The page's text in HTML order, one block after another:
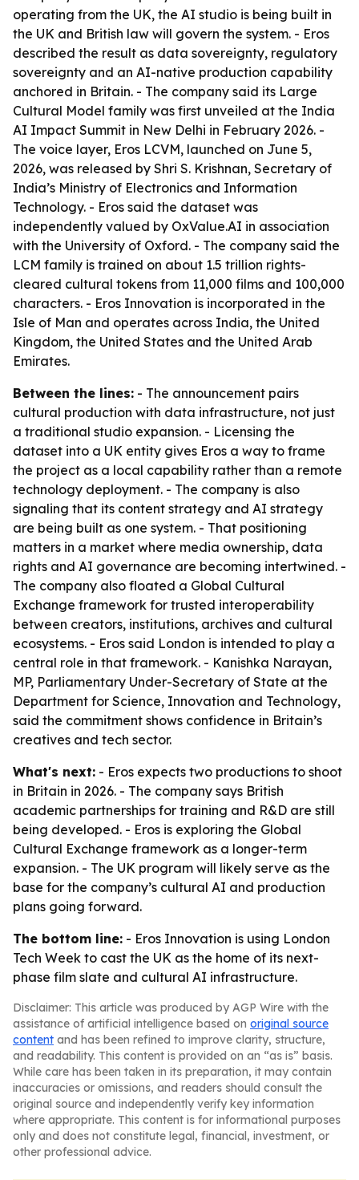
operating from the UK, the AI studio is being built in
the UK and British law will govern the system. - Eros
described the result as data sovereignty, regulatory
sovereignty and an AI-native production capability
anchored in Britain. - The company said its Large
Cultural Model family was first unveiled at the India
AI Impact Summit in New Delhi in February 2026. -
The voice layer, Eros LCVM, launched on June 5,
2026, was released by Shri S. Krishnan, Secretary of
India’s Ministry of Electronics and Information
Technology. - Eros said the dataset was
independently valued by OxValue.AI in association
with the University of Oxford. - The company said the
LCM family is trained on about 1.5 trillion rights-
cleared cultural tokens from 11,000 films and 100,000
characters. - Eros Innovation is incorporated in the
Isle of Man and operates across India, the United
Kingdom, the United States and the United Arab
Emirates.
Between the lines: - The announcement pairs
cultural production with data infrastructure, not just
a traditional studio expansion. - Licensing the
dataset into a UK entity gives Eros a way to frame
the project as a local capability rather than a remote
technology deployment. - The company is also
signaling that its content strategy and AI strategy
are being built as one system. - That positioning
matters in a market where media ownership, data
rights and AI governance are becoming intertwined. -
The company also floated a Global Cultural
Exchange framework for trusted interoperability
between creators, institutions, archives and cultural
ecosystems. - Eros said London is intended to play a
central role in that framework. - Kanishka Narayan,
MP, Parliamentary Under-Secretary of State at the
Department for Science, Innovation and Technology,
said the commitment shows confidence in Britain’s
creatives and tech sector.
What's next: - Eros expects two productions to shoot
in Britain in 2026. - The company says British
academic partnerships for training and R&D are still
being developed. - Eros is exploring the Global
Cultural Exchange framework as a longer-term
expansion. - The UK program will likely serve as the
base for the company’s cultural AI and production
plans going forward.
The bottom line: - Eros Innovation is using London
Tech Week to cast the UK as the home of its next-
phase film slate and cultural AI infrastructure.
Disclaimer: This article was produced by AGP Wire with the
assistance of artificial intelligence based on original source
content and has been refined to improve clarity, structure,
and readability. This content is provided on an “as is” basis.
While care has been taken in its preparation, it may contain
inaccuracies or omissions, and readers should consult the
original source and independently verify key information
where appropriate. This content is for informational purposes
only and does not constitute legal, financial, investment, or
other professional advice.